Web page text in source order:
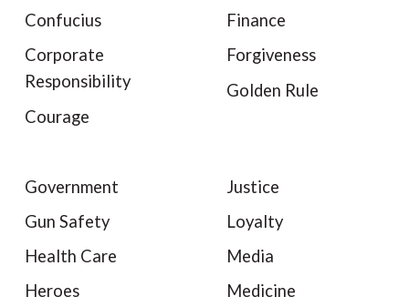
Confucius
Corporate
Responsibility
Courage
Finance
Forgiveness
Golden Rule
Government
Gun Safety
Health Care
Heroes
Justice
Loyalty
Media
Medicine